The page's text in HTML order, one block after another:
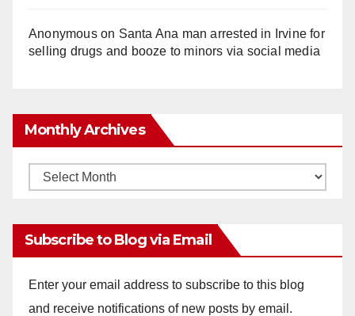
Anonymouson Santa Ana man arrested in Irvine for
selling drugs and booze to minors via social media
Monthly Archives
Monthly
Subscribe to Blog via Email
Enter your email address to subscribe to this blog
and receive notifications of new posts by email.